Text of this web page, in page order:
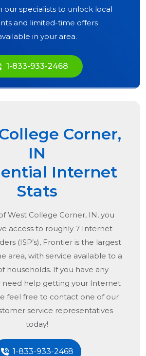
our specialists to unlock local
and limited-time offers
in your area.
1-833-933-2468
Corner,
IN
Internet
Stats
West College Corner, IN, you
access to roughly 7 Internet
(ISP’s), Frontier is the largest
area, with service available to a
households. If you have any
need help getting your Internet
feel free to contact one of our
service representatives
today!
1-833-933-2468